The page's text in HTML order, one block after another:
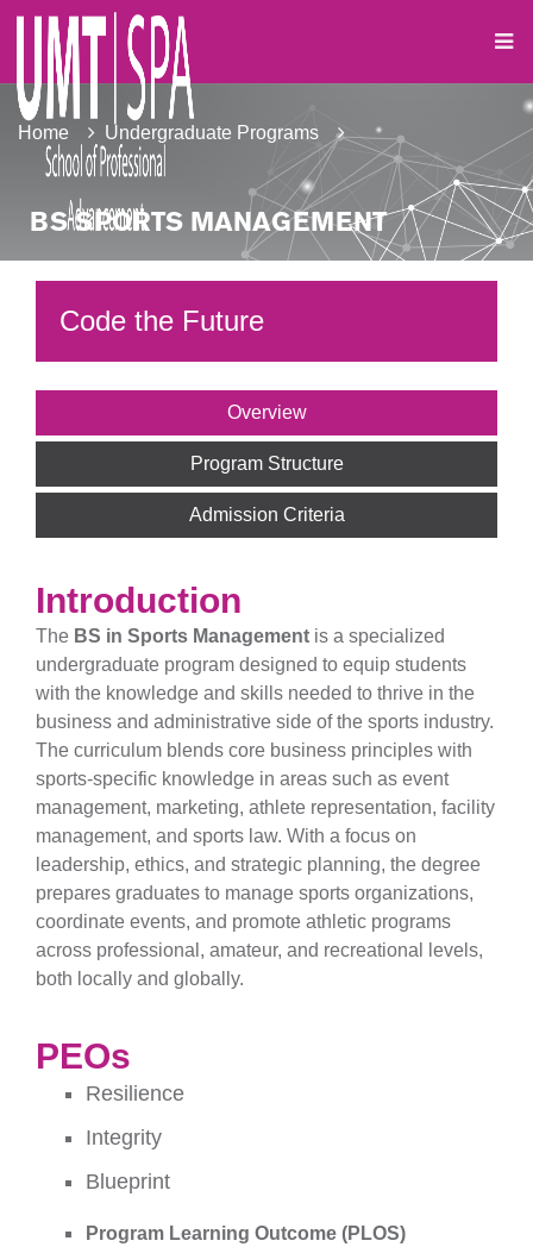
Home Undergraduate Programs
BS SPORTS MANAGEMENT
Code the Future
Overview
Program Structure
Admission Criteria
Introduction
The BS in Sports Management is a specialized
undergraduate program designed to equip students
with the knowledge and skills needed to thrive in the
business and administrative side of the sports industry.
The curriculum blends core business principles with
sports-specific knowledge in areas such as event
management, marketing, athlete representation, facility
management, and sports law. With a focus on
leadership, ethics, and strategic planning, the degree
prepares graduates to manage sports organizations,
coordinate events, and promote athletic programs
across professional, amateur, and recreational levels,
both locally and globally.
PEOs
Resilience
Integrity
Blueprint
Program Learning Outcome (PLOS)